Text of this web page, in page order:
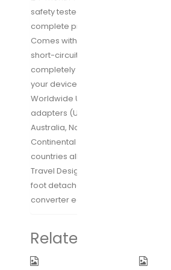
safety tested and upgraded
complete protection for you and
Comes with over-current, over-
short-circuit protections. [*Note:
completely isolated from the AC
your devices from being damaged]
Worldwide Use: 1 EU power cable
adapters (US/UK/AU plug) support
Australia, North America, United
Continental Europe, Japan, China,
countries all over the world
Travel Design: Compact size
foot detachable power cable
converter easy to pack and take
Related products